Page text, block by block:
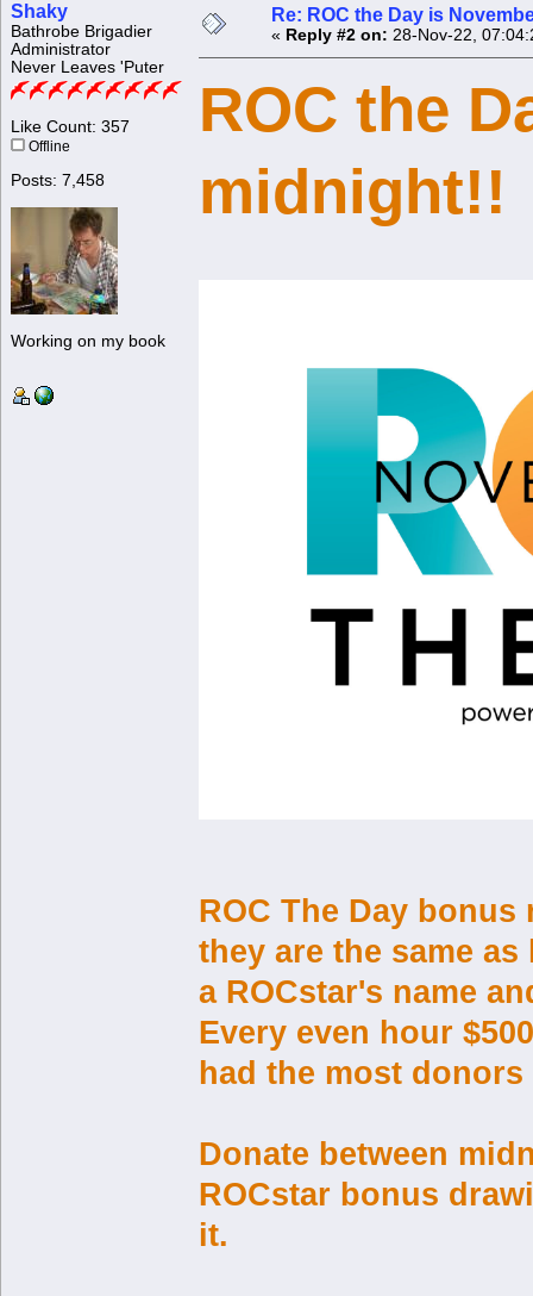
Shaky
Bathrobe Brigadier
Administrator
Never Leaves 'Puter
Like Count: 357
Offline
Posts: 7,458
Working on my book
Re: ROC the Day is
« Reply #2 on: 28-Nov-22,
ROC the
midnight!!
ROC The Day
they are the same
a ROCstar's name
Every even hour
had the most
Donate between
ROCstar bonus
it.